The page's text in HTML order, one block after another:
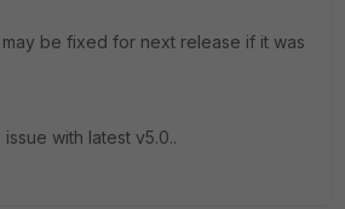
may be fixed for next release if it was
with latest v5.0..